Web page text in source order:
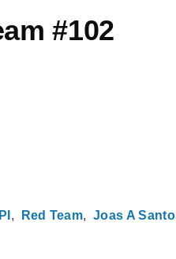
#102
Red Team Joas A